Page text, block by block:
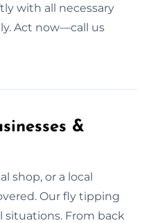
with all necessary
Act now—call us
&
shop, or a local
Our fly tipping
situations. From back